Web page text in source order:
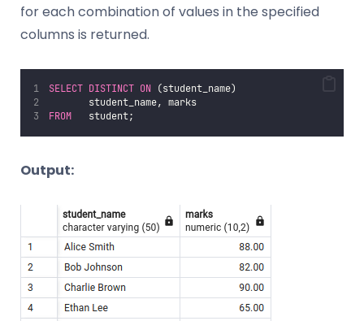
for each combination of values in the specified
columns is returned.
SELECT DISTINCT ON (student_name)
       student_name, marks
FROM
   student;
Output: